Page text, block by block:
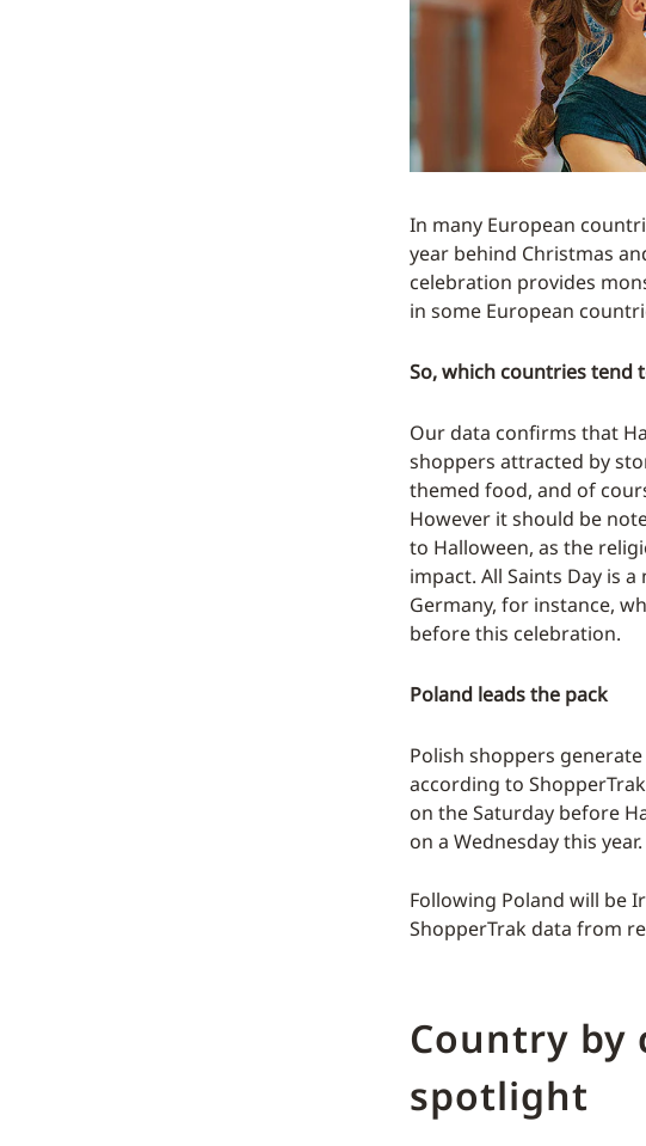
In many European
year behind Christmas
celebration provides
in some European
So, which countries tend
Our data confirms that
shoppers attracted by
themed food, and of
However it should be
to Halloween, as the
impact. All Saints Day is
Germany, for instance,
before this celebration.
Poland leads the pack
Polish shoppers
according to
on the Saturday before
on a Wednesday this year.
Following Poland will be
ShopperTrak data from
Country by
spotlight